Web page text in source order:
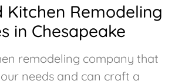
Kitchen Remodeling
in Chesapeake
remodeling company that
needs and can craft a